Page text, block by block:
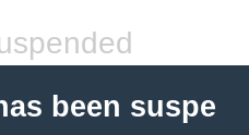
been suspe